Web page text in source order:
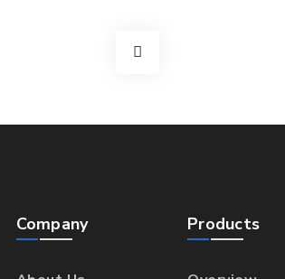
Company Products